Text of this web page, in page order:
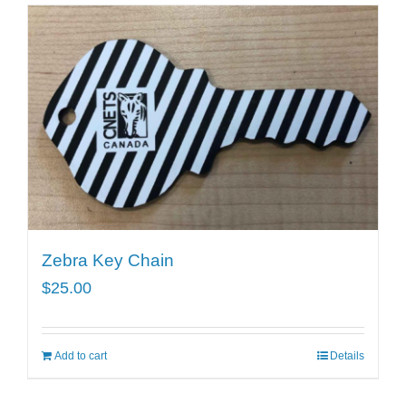
Zebra Key Chain
$25.00
Add to cart Details